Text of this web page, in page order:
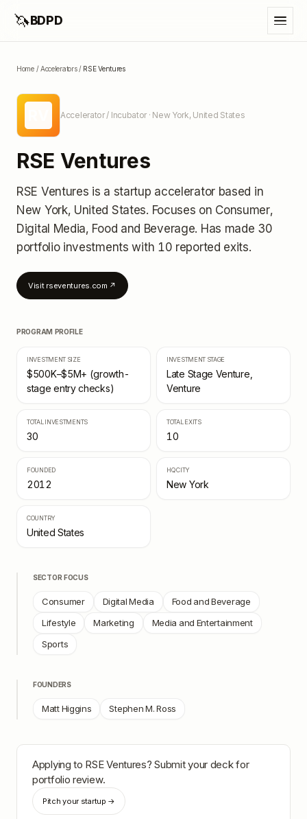
🦄BDPD
Home/Accelerators/ RSE Ventures
Accelerator / Incubator · New York, United States
RSE Ventures
RSE Ventures is a startup acceleratorbased in
New York, United States. Focuses on Consumer,
Digital Media, Food and Beverage. Has made 30
portfolio investments with 10 reported exits.
Visit rseventures.com ↗
PROGRAM PROFILE
INVESTMENT SIZE
$500K–$5M+ (growth-
stage entry checks)
INVESTMENT STAGE
Late Stage Venture,
Venture
TOTAL INVESTMENTS
30
TOTAL EXITS
10
FOUNDED
2012
HQ CITY
New York
COUNTRY
United States
SECTOR FOCUS
Consumer Digital Media
Food and Beverage
Lifestyle
Marketing
Media and Entertainment
Sports
FOUNDERS
Matt Higgins Stephen M. Ross
Applying to RSE Ventures? Submit your deck for
portfolio review.
Pitch your startup →